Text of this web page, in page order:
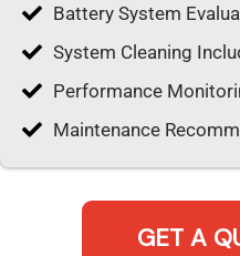
Battery System
System Cleaning
Performance
Maintenance
GET A